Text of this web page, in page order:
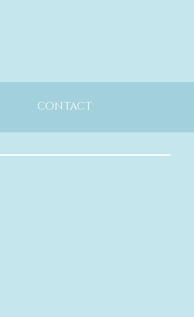
CONTACT